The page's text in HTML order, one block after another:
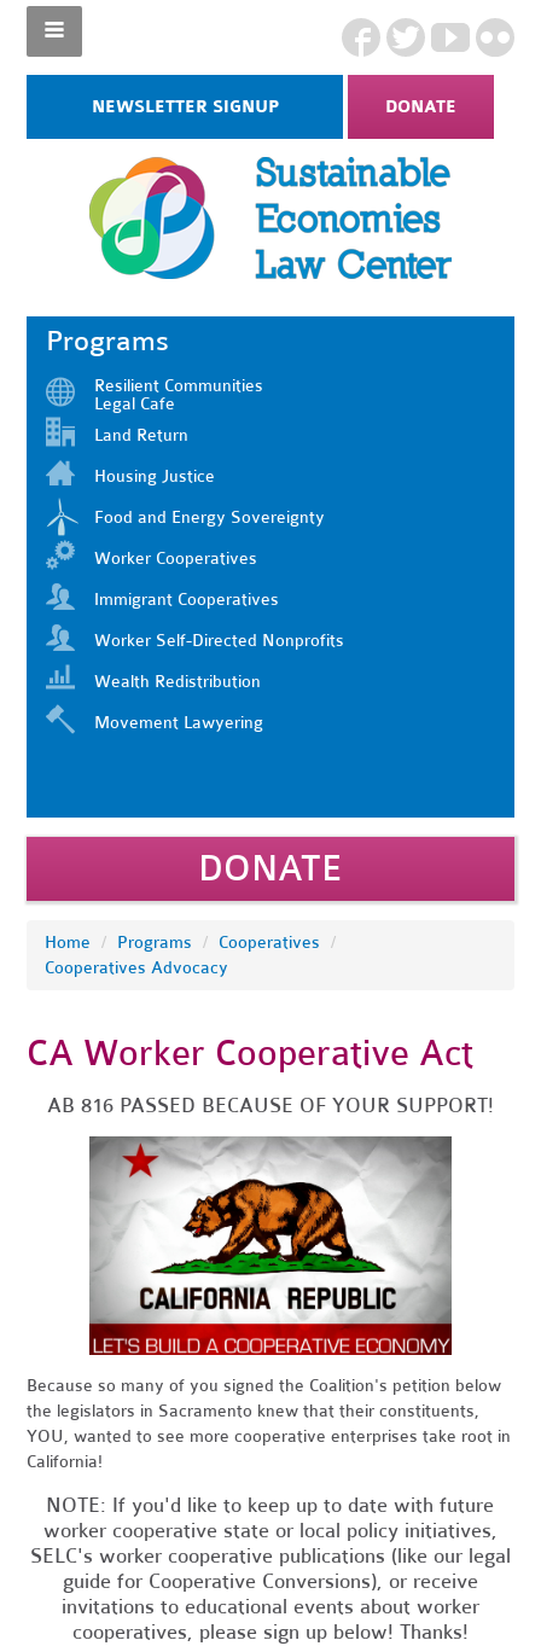
NEWSLETTER SIGNUP DONATE
Programs
Resilient Communities
Legal Cafe
Land Return
Housing Justice
Food and Energy Sovereignty
Worker Cooperatives
Immigrant Cooperatives
Worker Self-Directed Nonprofits
Wealth Redistribution
Movement Lawyering
DONATE
Home / Programs / Cooperatives
/
Cooperatives Advocacy
CA Worker Cooperative Act
AB 816 PASSED BECAUSE OF YOUR SUPPORT!
Because so many of you signed the Coalition's petition below
the legislators in Sacramento knew that their constituents,
YOU, wanted to see more cooperative enterprises take root in
California!
NOTE: If you'd like to keep up to date with future
worker cooperative state or local policy initiatives,
SELC's worker cooperative publications (like our legal
guide for Cooperative Conversions), or receive
invitations to educational events about worker
cooperatives, please sign up below! Thanks!